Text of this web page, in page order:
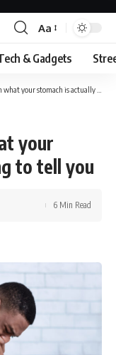
Font
Resizer
Aa
& Gadgets
your stomach is actually trying to tell you
your
to tell you
6 Min Read